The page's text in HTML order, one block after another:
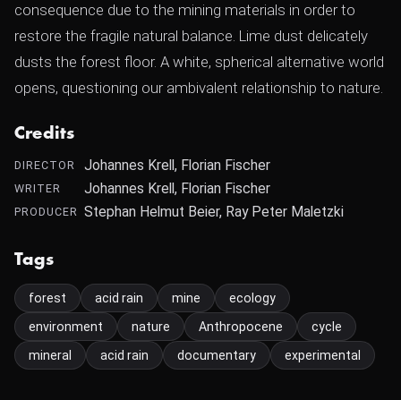
consequence due to the mining materials in order to
restore the fragile natural balance. Lime dust delicately
dusts the forest floor. A white, spherical alternative world
opens, questioning our ambivalent relationship to nature.
Credits
DIRECTOR Johannes Krell, Florian Fischer
WRITER Johannes Krell, Florian Fischer
PRODUCER Stephan Helmut Beier, Ray Peter Maletzki
Tags
forest acid rain mine
ecology
environment
nature Anthropocene
cycle
mineral
acid rain documentary experimental